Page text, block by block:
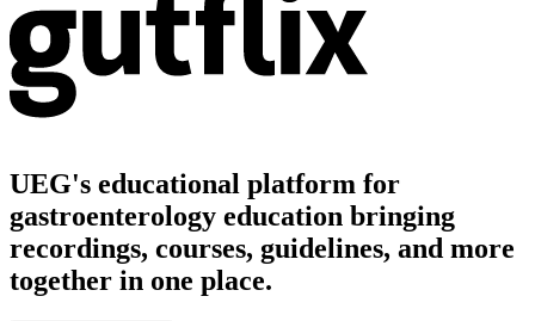
UEG's educational platform for
gastroenterology education bringing
recordings, courses, guidelines, and more
together in one place.